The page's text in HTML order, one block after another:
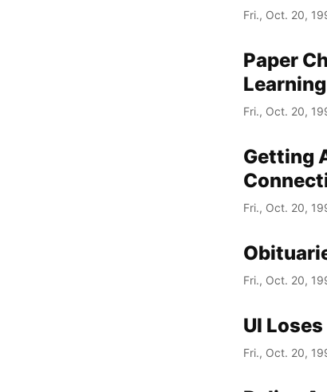
Fri., Oct. 20,
Paper
Fri., Oct. 20,
Getting
Fri., Oct. 20,
Fri., Oct. 20,
UI
Fri., Oct. 20,